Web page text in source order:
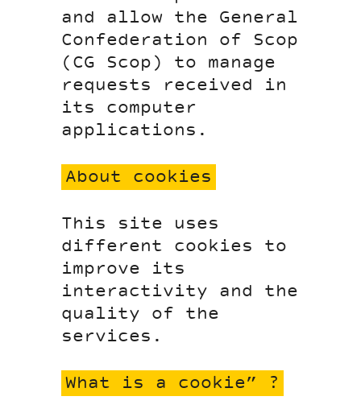
and allow the General
Confederation of Scop
(CG Scop) to manage
requests received in
its computer
applications.
About cookies
This site uses
different cookies to
improve its
interactivity and the
quality of the
services.
What is a cookie” ?